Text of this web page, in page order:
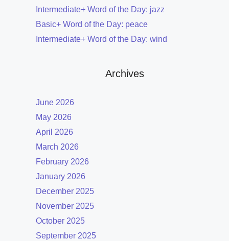
Intermediate+ Word of the Day: jazz
Basic+ Word of the Day: peace
Intermediate+ Word of the Day: wind
Archives
June 2026
May 2026
April 2026
March 2026
February 2026
January 2026
December 2025
November 2025
October 2025
September 2025